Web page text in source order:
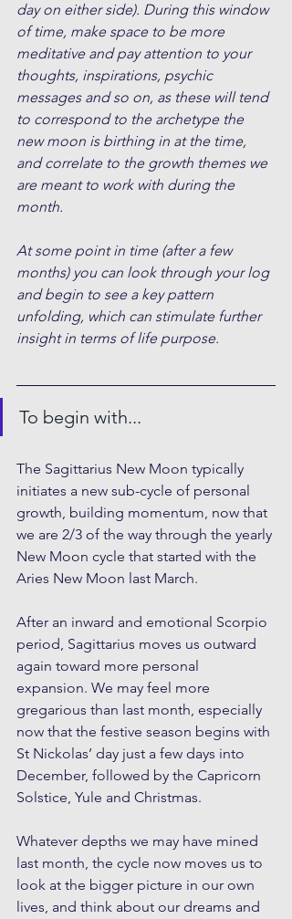
day on either side). During this window
of time, make space to be more
meditative and pay attention to your
thoughts, inspirations, psychic
messages and so on, as these will tend
to correspond to the archetype the
new moon is birthing in at the time,
and correlate to the growth themes we
are meant to work with during the
month.
At some point in time (after a few
months) you can look through your log
and begin to see a key pattern
unfolding, which can stimulate further
insight in terms of life purpose.
To begin with...
The Sagittarius New Moon typically
initiates a new sub-cycle of personal
growth, building momentum, now that
we are 2/3 of the way through the yearly
New Moon cycle that started with the
Aries New Moon last March.
After an inward and emotional Scorpio
period, Sagittarius moves us outward
again toward more personal
expansion. We may feel more
gregarious than last month, especially
now that the festive season begins with
St Nickolas’ day just a few days into
December, followed by the Capricorn
Solstice, Yule and Christmas.
Whatever depths we may have mined
last month, the cycle now moves us to
look at the bigger picture in our own
lives, and think about our dreams and